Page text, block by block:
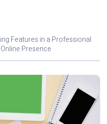
Features in a Professional
Presence